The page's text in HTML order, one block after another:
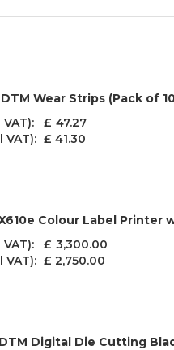
Wear Strips (Pack of
VAT): £ 47.27
VAT): £ 41.30
Colour Label
VAT): £ 3,300.00
VAT): £ 2,750.00
Digital Die Cutting